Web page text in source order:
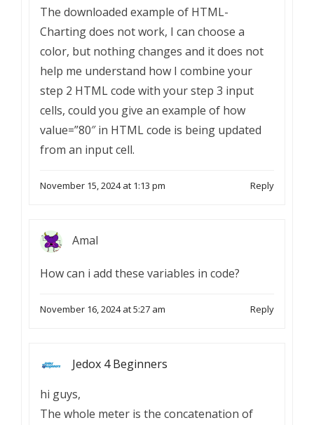
The downloaded example of HTML-
Charting does not work, I can choose a
color, but nothing changes and it does not
help me understand how I combine your
step 2 HTML code with your step 3 input
cells, could you give an example of how
value=”80″ in HTML code is being updated
from an input cell.
November 15, 2024 at 1:13 pm Reply
Amal
How can i add these variables in code?
November 16, 2024 at 5:27 am Reply
Jedox 4 Beginners
hi guys,
The whole meter is the concatenation of